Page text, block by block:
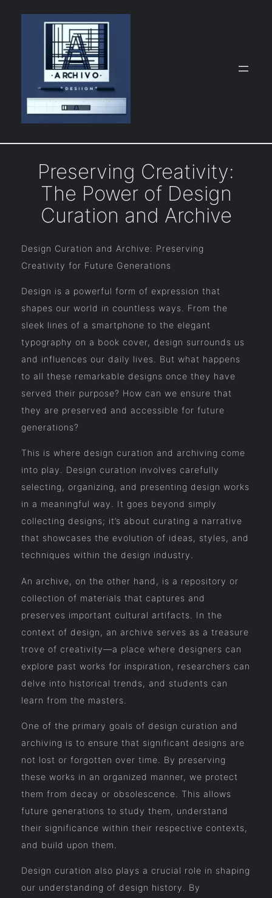
Preserving Creativity:
The Power of Design
Curation and Archive
Design Curation and Archive: Preserving
Creativity for Future Generations
Design is a powerful form of expression that
shapes our world in countless ways. From the
sleek lines of a smartphone to the elegant
typography on a book cover, design surrounds us
and influences our daily lives. But what happens
to all these remarkable designs once they have
served their purpose? How can we ensure that
they are preserved and accessible for future
generations?
This is where design curation and archiving come
into play. Design curation involves carefully
selecting, organizing, and presenting design works
in a meaningful way. It goes beyond simply
collecting designs; it’s about curating a narrative
that showcases the evolution of ideas, styles, and
techniques within the design industry.
An archive, on the other hand, is a repository or
collection of materials that captures and
preserves important cultural artifacts. In the
context of design, an archive serves as a treasure
trove of creativity—a place where designers can
explore past works for inspiration, researchers can
delve into historical trends, and students can
learn from the masters.
One of the primary goals of design curation and
archiving is to ensure that significant designs are
not lost or forgotten over time. By preserving
these works in an organized manner, we protect
them from decay or obsolescence. This allows
future generations to study them, understand
their significance within their respective contexts,
and build upon them.
Design curation also plays a crucial role in shaping
our understanding of design history. By